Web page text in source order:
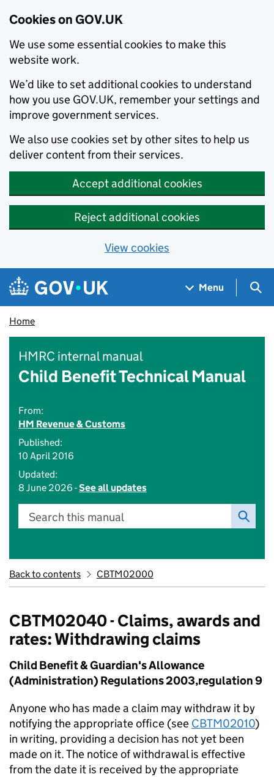
Cookies on GOV.UK
We use some essential cookies to make this
website work.
We’d like to set additional cookies to understand
how you use GOV.UK, remember your settings and
improve government services.
We also use cookies set by other sites to help us
deliver content from their services.
Accept additional cookies
Reject additional cookies
View cookies
Skip to main content
Navigation menu
Menu
Home
HMRC internal manual
Child Benefit Technical Manual
From:
HM Revenue & Customs
Published:
10 April 2016
Updated:
8 June 2026 -See all updates
Search this manual
Back to contents CBTM02000
CBTM02040 - Claims, awards and
rates: Withdrawing claims
Child Benefit & Guardian's Allowance
(Administration) Regulations 2003,regulation 9
Anyone who has made a claim may withdraw it by
notifying the appropriate office (see CBTM02010)
in writing, providing a decision has not yet been
made on it. The notice of withdrawal is effective
from the date it is received by the appropriate